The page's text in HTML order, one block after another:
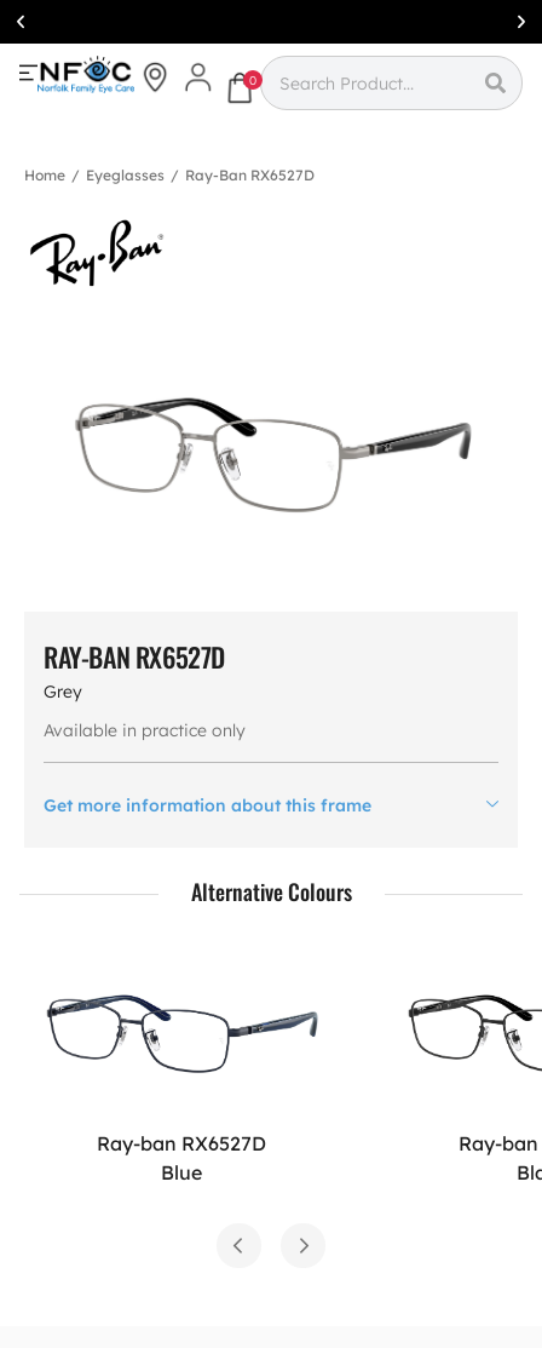
Simcoe:(519)
426-0415
0
Home / Eyeglasses / Ray-Ban RX6527D
RAY-BAN RX6527D
Grey
Available in practice only
Get more information about this frame
Alternative Colours
Ray-ban RX6527D
Blue
Ray-ban